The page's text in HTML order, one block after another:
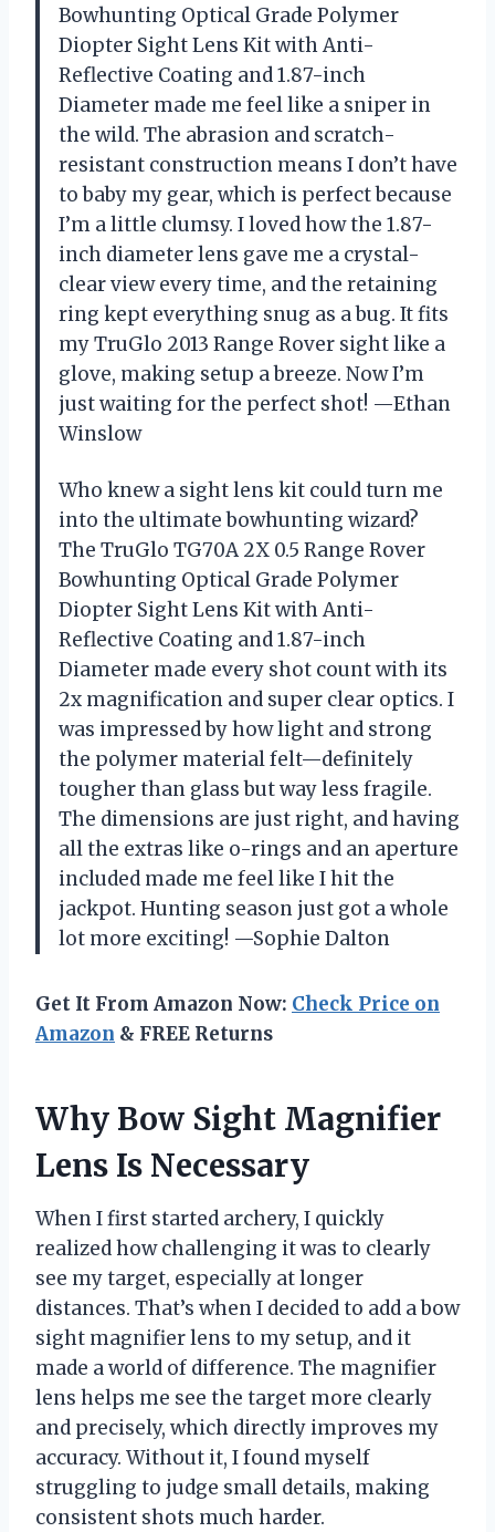
Bowhunting Optical Grade Polymer
Diopter Sight Lens Kit with Anti-
Reflective Coating and 1.87-inch
Diameter made me feel like a sniper in
the wild. The abrasion and scratch-
resistant construction means I don’t have
to baby my gear, which is perfect because
I’m a little clumsy. I loved how the 1.87-
inch diameter lens gave me a crystal-
clear view every time, and the retaining
ring kept everything snug as a bug. It fits
my TruGlo 2013 Range Rover sight like a
glove, making setup a breeze. Now I’m
just waiting for the perfect shot! —Ethan
Winslow
Who knew a sight lens kit could turn me
into the ultimate bowhunting wizard?
The TruGlo TG70A 2X 0.5 Range Rover
Bowhunting Optical Grade Polymer
Diopter Sight Lens Kit with Anti-
Reflective Coating and 1.87-inch
Diameter made every shot count with its
2x magnification and super clear optics. I
was impressed by how light and strong
the polymer material felt—definitely
tougher than glass but way less fragile.
The dimensions are just right, and having
all the extras like o-rings and an aperture
included made me feel like I hit the
jackpot. Hunting season just got a whole
lot more exciting! —Sophie Dalton
Get It From Amazon Now: Check Price on
Amazon & FREE Returns
Why Bow Sight Magnifier
Lens Is Necessary
When I first started archery, I quickly
realized how challenging it was to clearly
see my target, especially at longer
distances. That’s when I decided to add a bow
sight magnifier lens to my setup, and it
made a world of difference. The magnifier
lens helps me see the target more clearly
and precisely, which directly improves my
accuracy. Without it, I found myself
struggling to judge small details, making
consistent shots much harder.